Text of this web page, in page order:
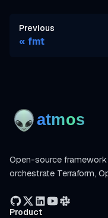
Previous
fmt
Open-source
orchestrate Terraform,
Product